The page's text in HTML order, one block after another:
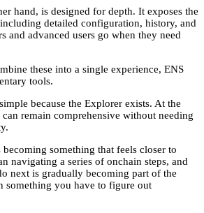
hand, is designed for depth. It exposes the
detailed configuration, history, and
and advanced users go when they need
these into a single experience, ENS
tools.
because the Explorer exists. At the
remain comprehensive without needing
something that feels closer to
navigating a series of onchain steps, and
next is gradually becoming part of the
something you have to figure out